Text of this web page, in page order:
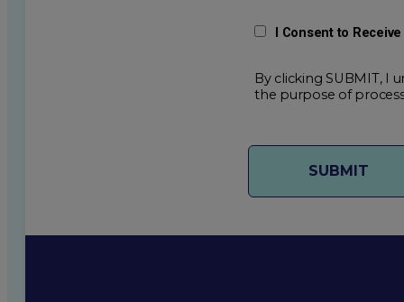
I Consent to
By clicking SUBMIT, I
the purpose of